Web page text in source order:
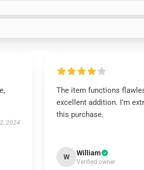
2024
The item functions
excellent addition. I’m
this purchase.
W William
Verified owner